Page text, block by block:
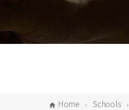
Home Schools